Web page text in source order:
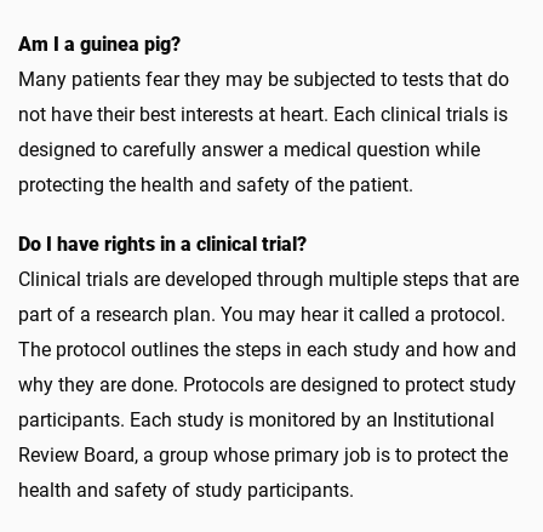
Am I a guinea pig?
Many patients fear they may be subjected to tests that do
not have their best interests at heart. Each clinical trials is
designed to carefully answer a medical question while
protecting the health and safety of the patient.
Do I have rights in a clinical trial?
Clinical trials are developed through multiple steps that are
part of a research plan. You may hear it called a protocol.
The protocol outlines the steps in each study and how and
why they are done. Protocols are designed to protect study
participants. Each study is monitored by an Institutional
Review Board, a group whose primary job is to protect the
health and safety of study participants.